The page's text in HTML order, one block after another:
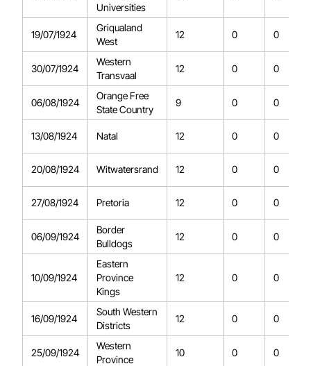
Universities
19/07/1924
Griqualand
West
12 0 0
30/07/1924
Western
Transvaal
12 0 0
06/08/1924
Orange Free
State Country
9 0 0
13/08/1924 Natal 12 0 0
20/08/1924 Witwatersrand 12 0 0
27/08/1924 Pretoria 12 0 0
06/09/1924
Border
Bulldogs
12 0 0
10/09/1924
Eastern
Province
Kings
12 0 0
16/09/1924
South Western
Districts
12 0 0
25/09/1924
Western
Province
10 0 0